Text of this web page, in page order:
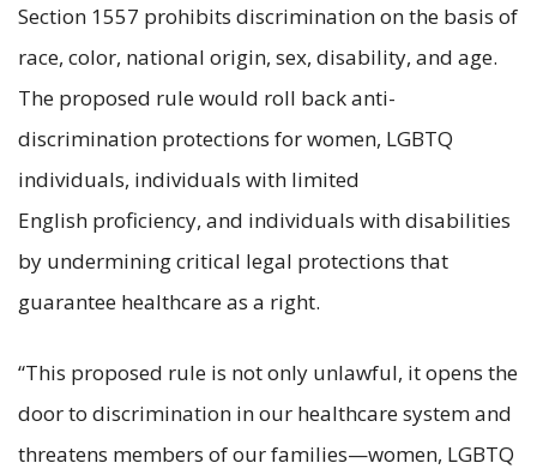
Section 1557 prohibits discrimination on the basis of
race, color, national origin, sex, disability, and age.
The proposed rule would roll back anti-
discrimination protections for women, LGBTQ
individuals, individuals with limited
English proficiency, and individuals with disabilities
by undermining critical legal protections that
guarantee healthcare as a right.
“This proposed rule is not only unlawful, it opens the
door to discrimination in our healthcare system and
threatens members of our families—women, LGBTQ